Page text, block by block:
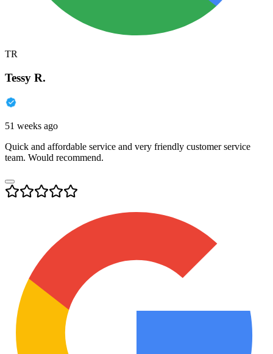
TR
Tessy R.
51 weeks ago
Quick and affordable service and very friendly customer service
team. Would recommend.